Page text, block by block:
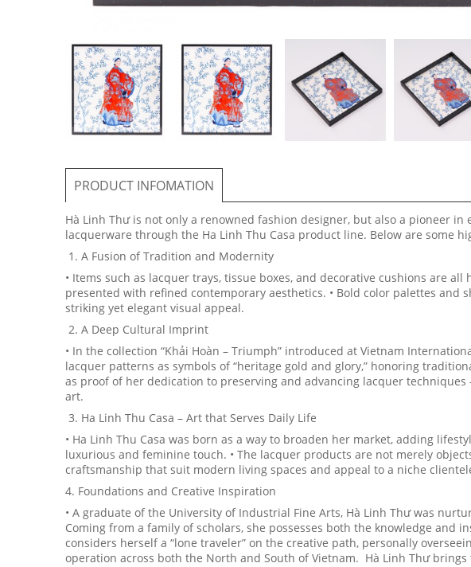
PRODUCT INFOMATION
Hà Linh Thư is not only a renowned fashion designer, but also a pioneer
lacquerware through the Ha Linh Thu Casa product line. Below are some
1. A Fusion of Tradition and Modernity
• Items such as lacquer trays, tissue boxes, and decorative cushions are
presented with refined contemporary aesthetics. • Bold color palettes and
striking yet elegant visual appeal.
2. A Deep Cultural Imprint
• In the collection “Khải Hoàn – Triumph” introduced at Vietnam
lacquer patterns as symbols of “heritage gold and glory,” honoring
as proof of her dedication to preserving and advancing lacquer techniques
art.
3. Ha Linh Thu Casa – Art that Serves Daily Life
• Ha Linh Thu Casa was born as a way to broaden her market, adding
luxurious and feminine touch. • The lacquer products are not merely
craftsmanship that suit modern living spaces and appeal to a niche
4. Foundations and Creative Inspiration
• A graduate of the University of Industrial Fine Arts, Hà Linh Thư was
Coming from a family of scholars, she possesses both the knowledge and
considers herself a “lone traveler” on the creative path, personally
operation across both the North and South of Vietnam. Hà Linh Thư